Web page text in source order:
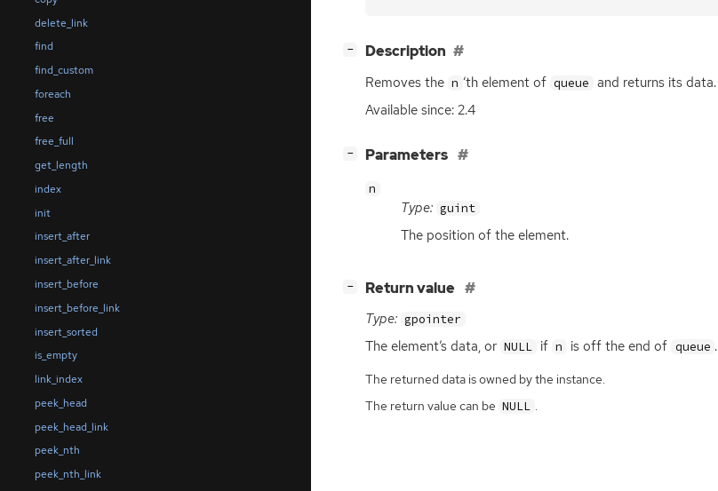
delete_link
find
find_custom
foreach
free
free_full
get_length
index
init
insert_after
insert_after_link
insert_before
insert_before_link
insert_sorted
is_empty
link_index
peek_head
peek_head_link
peek_nth
peek_nth_link
− Description
Removes the n ‘th element of queue and returns its data.
Available since: 2.4
− Parameters
n
Type: guint
The position of the element.
− Return value
Type: gpointer
The element’s data, or NULL if n is off the end of queue .
The returned data is owned by the instance.
The return value can be NULL .